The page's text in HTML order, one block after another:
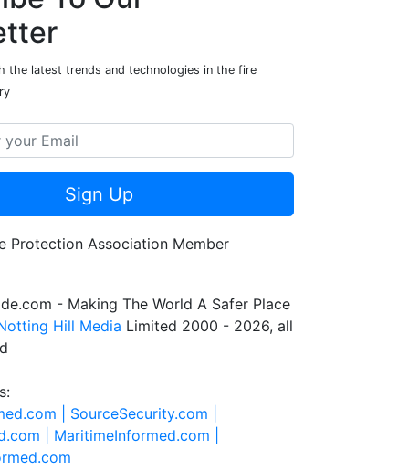
the latest trends and technologies in the fire
Sign Up
- Making The World A Safer Place
Hill Media Limited 2000 - 2026, all
| SourceSecurity.com |
| MaritimeInformed.com |